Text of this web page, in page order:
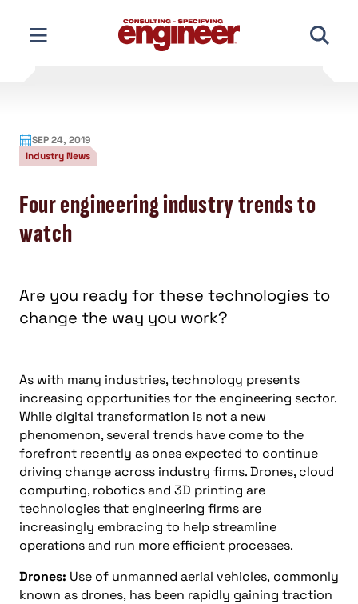
content
SEP 24, 2019
Industry News
Four engineering industry trends to
watch
Are you ready for these technologies to
change the way you work?
As with many industries, technology presents
increasing opportunities for the engineering sector.
While digital transformation is not a new
phenomenon, several trends have come to the
forefront recently as ones expected to continue
driving change across industry firms. Drones, cloud
computing, roboticsand 3D printing are
technologies that engineering firms are
increasingly embracing to help streamline
operations and run more efficient processes.
Drones: Use of unmanned aerial vehicles, commonly
known as drones, has been rapidly gaining traction